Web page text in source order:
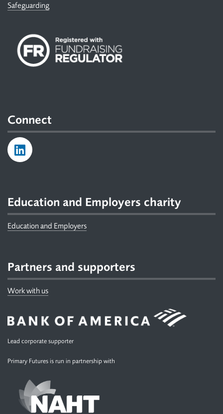
Safeguarding
Connect
Education and Employers charity
Education and Employers
Partners and supporters
Work with us
Lead corporate supporter
Primary Futures is run in partnership with